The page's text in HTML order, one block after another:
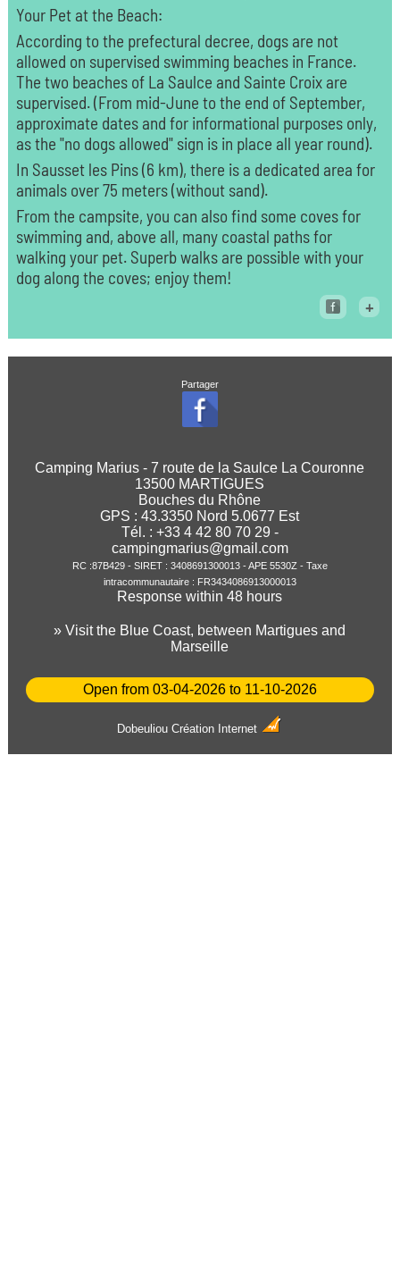
Your Pet at the Beach:
According to the prefectural decree, dogs are not
allowed on supervised swimming beaches in France.
The two beaches of La Saulce and Sainte Croix are
supervised. (From mid-June to the end of September,
approximate dates and for informational purposes only,
as the "no dogs allowed" sign is in place all year round).
In Sausset les Pins (6 km), there is a dedicated area for
animals over 75 meters (without sand).
From the campsite, you can also find some coves for
swimming and, above all, many coastal paths for
walking your pet. Superb walks are possible with your
dog along the coves; enjoy them!
+
Partager
Camping Marius - 7 route de la Saulce La Couronne
13500 MARTIGUES
Bouches du Rhône
GPS :43.3350 Nord 5.0677 Est
Tél. : +33 4 42 80 70 29 -
campingmarius@gmail.com
RC :87B429 - SIRET : 3408691300013 - APE 5530Z - Taxe
intracommunautaire : FR3434086913000013
Response within 48 hours
» Visit the Blue Coast, between Martigues and
Marseille
Open from 03-04-2026 to 11-10-2026
Dobeuliou Création Internet